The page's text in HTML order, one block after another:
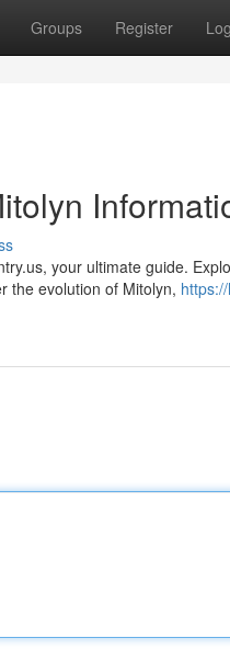
Groups Register
your ultimate guide.
the evolution of Mitolyn,